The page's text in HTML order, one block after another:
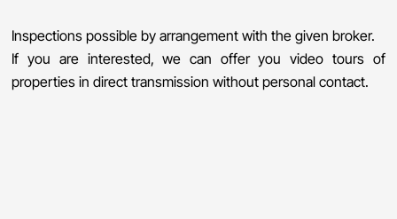
Inspections possible by arrangement with the given broker.
If you are interested, we can offer you video tours of
properties in direct transmission without personal contact.